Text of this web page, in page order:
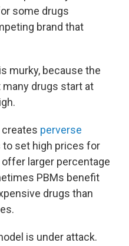
some drugs
brand that
murky, because the
drugs start at
perverse
set high prices for
larger percentage
PBMs benefit
drugs than
is under attack.